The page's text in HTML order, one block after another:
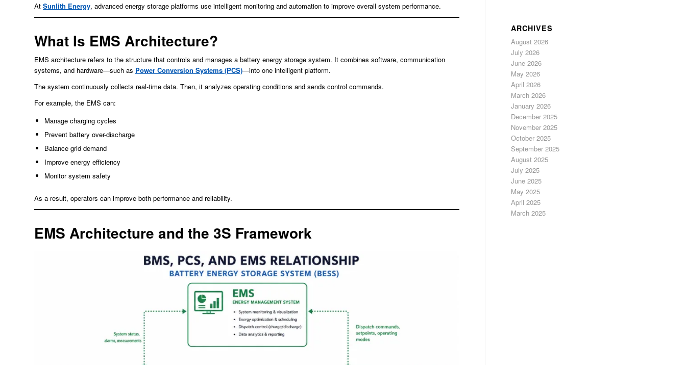
At Sunlith Energy, advanced energy storage platforms use intelligent monitoring and automation to improve overall system performance.
What Is EMS Architecture?
EMS architecture refers to the structure that controls and manages a battery energy storage system. It combines software, communication
systems, and hardware—such as Power Conversion Systems (PCS)—into one intelligent platform.
The system continuously collects real-time data. Then, it analyzes operating conditions and sends control commands.
For example, the EMS can:
Manage charging cycles
Prevent battery over-discharge
Balance grid demand
Improve energy efficiency
Monitor system safety
As a result, operators can improve both performance and reliability.
EMS Architecture and the 3S Framework
ARCHIVES
August 2026
July 2026
June 2026
May 2026
April 2026
March 2026
January 2026
December 2025
November 2025
October 2025
September 2025
August 2025
July 2025
June 2025
May 2025
April 2025
March 2025